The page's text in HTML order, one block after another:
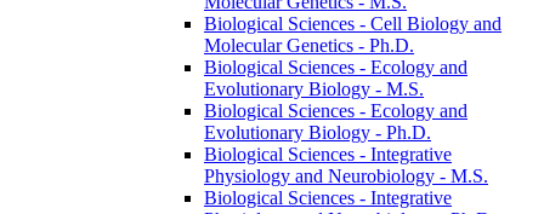
Biological Sciences -​ Cell Biology and
Molecular Genetics -​ Ph.D.
Biological Sciences -​ Ecology and
Evolutionary Biology -​ M.S.
Biological Sciences -​ Ecology and
Evolutionary Biology -​ Ph.D.
Biological Sciences -​ Integrative
Physiology and Neurobiology -​ M.S.
Biological Sciences -​ Integrative